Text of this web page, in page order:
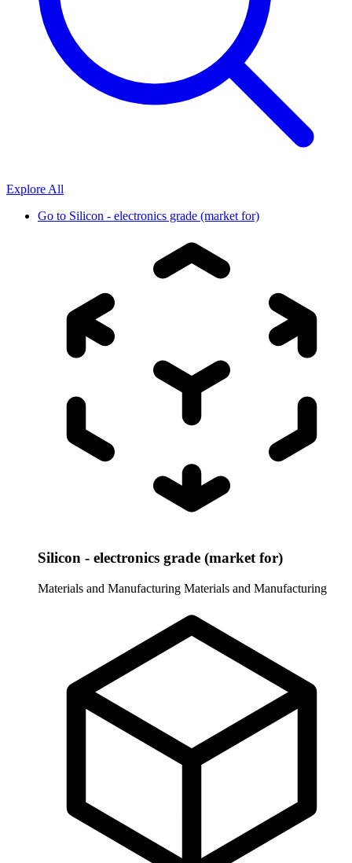
Explore All
Go to Silicon - electronics grade (market for)
Silicon - electronics grade (market for)
Materials and Manufacturing Materials and Manufacturing